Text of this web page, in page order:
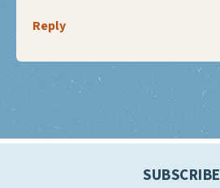
Reply
SUBSCRIBE